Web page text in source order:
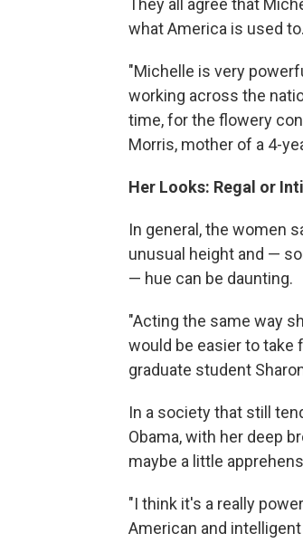
They all agree that
what America is used to.
"Michelle is very
working across the
time, for the flowery
Morris, mother of a 4-
Her Looks: Regal or
In general, the women
unusual height and —
— hue can be daunting.
"Acting the same way
would be easier to take
graduate student
In a society that still
Obama, with her deep
maybe a little
"I think it's a really
American and